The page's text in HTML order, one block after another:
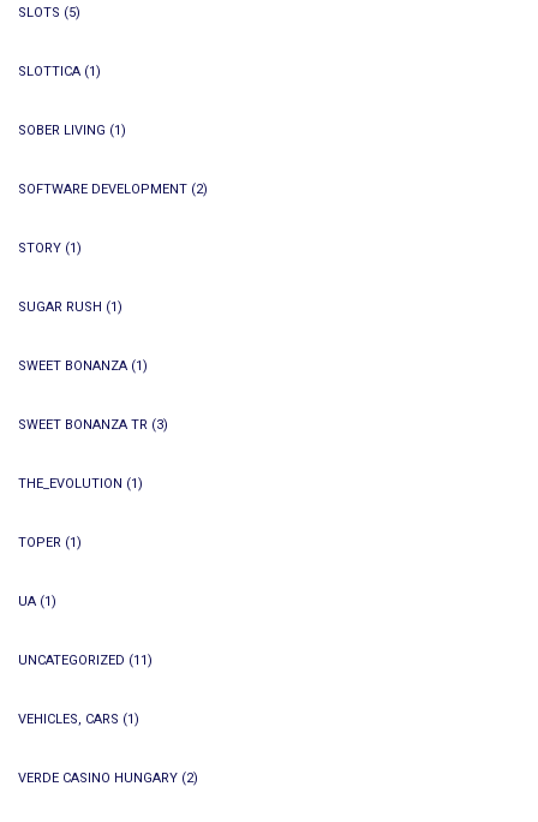
SLOTS (5)
SLOTTICA (1)
SOBER LIVING (1)
SOFTWARE DEVELOPMENT (2)
STORY (1)
SUGAR RUSH (1)
SWEET BONANZA (1)
SWEET BONANZA TR (3)
THE_EVOLUTION (1)
TOPER (1)
UA (1)
UNCATEGORIZED (11)
VEHICLES, CARS (1)
VERDE CASINO HUNGARY (2)